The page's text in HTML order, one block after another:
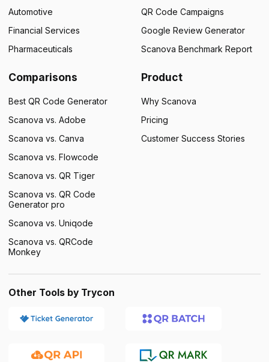
Automotive
Financial Services
Pharmaceuticals
QR Code Campaigns
Google Review Generator
Scanova Benchmark Report
Comparisons
Best QR Code Generator
Scanova vs. Adobe
Scanova vs. Canva
Scanova vs. Flowcode
Scanova vs. QR Tiger
Scanova vs. QR Code
Generator pro
Scanova vs. Uniqode
Scanova vs. QRCode
Monkey
Product
Why Scanova
Pricing
Customer Success Stories
Other Tools by Trycon